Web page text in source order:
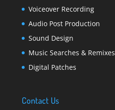
Voiceover Recording
Audio Post Production
Sound Design
Music Searches & Remixes
Digital Patches
Contact Us